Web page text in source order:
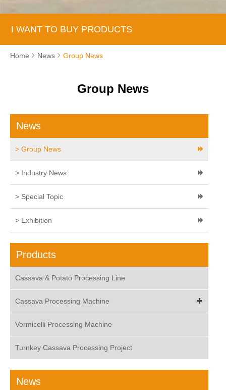
I WANT TO BUY PRODUCTS
Home News Group News
Group News
News
> Group News
> Industry News
> Special Topic
> Exhibition
Products
Cassava & Potato Processing Line
Cassava Processing Machine
Vermicelli Processing Machine
Turnkey Cassava Processing Project
News